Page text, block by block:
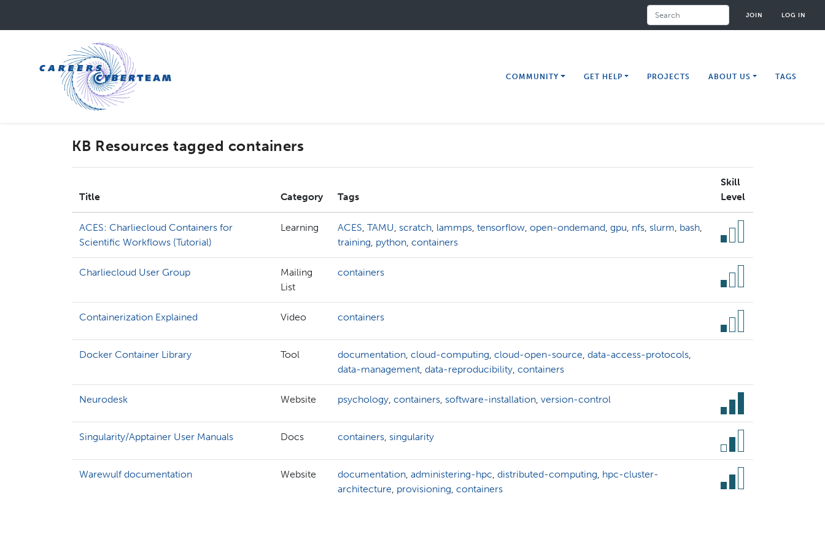
JOIN LOG IN
COMMUNITY GET HELP PROJECTS ABOUT US TAGS
KB Resources tagged containers
Title Category Tags
Skill
Level
ACES: Charliecloud Containers for
Scientific Workflows (Tutorial)
Learning ACES, TAMU, scratch, lammps, tensorflow, open-ondemand, gpu, nfs, slurm, bash,
training, python, containers
Charliecloud User Group
Mailing
List
containers
Containerization Explained Video containers
Docker Container Library Tool documentation, cloud-computing, cloud-open-source, data-access-protocols,
data-management, data-reproducibility, containers
Neurodesk Website psychology, containers, software-installation, version-control
Singularity/Apptainer User Manuals Docs containers, singularity
Warewulf documentation Website documentation, administering-hpc, distributed-computing, hpc-cluster-
architecture, provisioning, containers